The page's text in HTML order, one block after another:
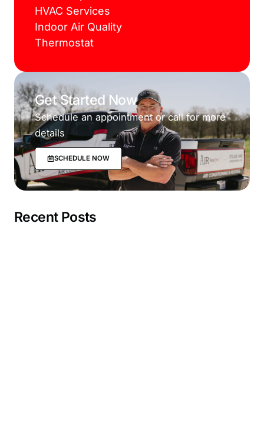
HVAC Services
Indoor Air Quality
Thermostat
Get Started Now
Schedule an appointment or call for more
details
SCHEDULE NOW
Recent Posts